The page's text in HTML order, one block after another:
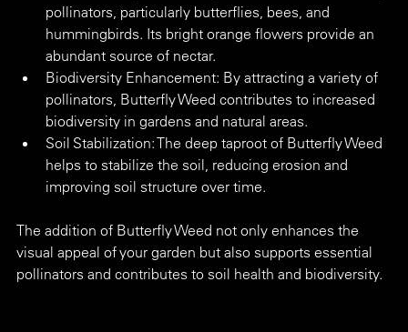
pollinators, particularly butterflies, bees, and
hummingbirds. Its bright orange flowers provide an
abundant source of nectar.
Biodiversity Enhancement: By attracting a variety of
pollinators, Butterfly Weed contributes to increased
biodiversity in gardens and natural areas.
Soil Stabilization: The deep taproot of Butterfly Weed
helps to stabilize the soil, reducing erosion and
improving soil structure over time.
The addition of Butterfly Weed not only enhances the
visual appeal of your garden but also supports essential
pollinators and contributes to soil health and biodiversity.